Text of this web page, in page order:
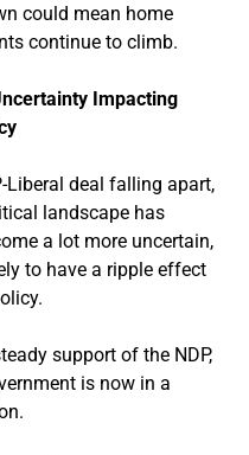
could mean home
continue to climb.
Impacting
Liberal deal falling apart,
landscape has
a lot more uncertain,
to have a ripple effect
support of the NDP,
is now in a